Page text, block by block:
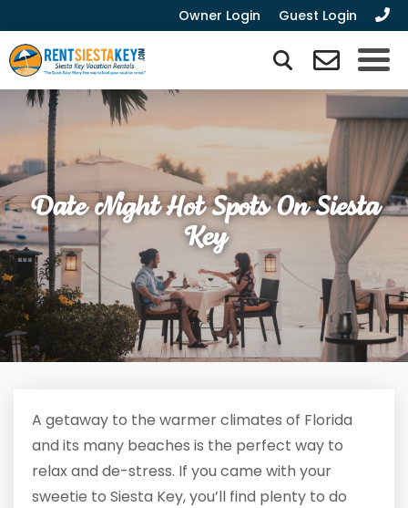
Owner Login Guest Login
Date Night Hot Spots On Siesta
Key
A getaway to the warmer climates of Florida
and its many beaches is the perfect way to
relax and de-stress. If you came with your
sweetie to Siesta Key, you’ll find plenty to do